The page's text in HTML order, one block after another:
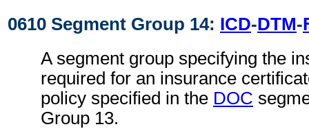
0610 Segment Group 14: ICD-DTM-
A segment group specifying the
required for an insurance
policy specified in the DOC
Group 13.